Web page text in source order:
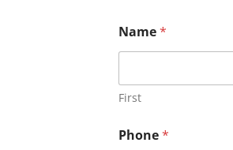
Name*
First
Phone*